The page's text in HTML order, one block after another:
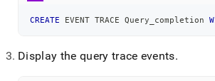
CREATE EVENT TRACE Query_completion
Display the query trace events.